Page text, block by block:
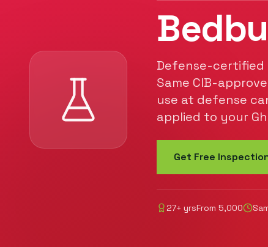
Defense-certified
Same CIB-
use at defense
applied to your
Get Free
27+ yrsFrom 5,000